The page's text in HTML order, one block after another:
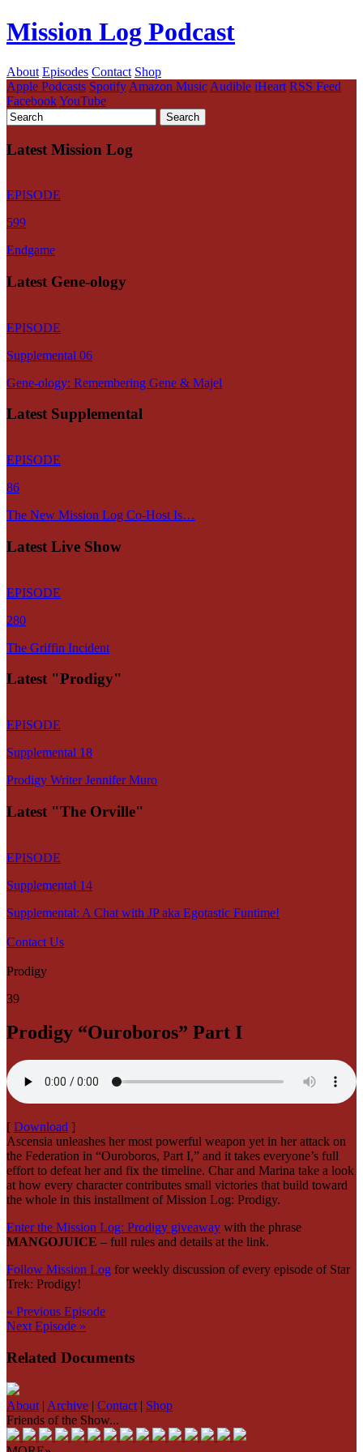
Mission Log Podcast
About Episodes Contact Shop
Apple Podcasts Spotify Amazon Music Audible iHeart RSS Feed
FacebookYouTube
Latest Mission Log
EPISODE
599
Endgame
Latest Gene-ology
EPISODE
Supplemental 06
Gene-ology: Remembering Gene & Majel
Latest Supplemental
EPISODE
86
The New Mission Log Co-Host Is…
Latest Live Show
EPISODE
280
The Griffin Incident
Latest "Prodigy"
EPISODE
Supplemental 18
Prodigy Writer Jennifer Muro
Latest "The Orville"
EPISODE
Supplemental 14
Supplemental: A Chat with JP aka Egotastic Funtime!
Contact Us
Prodigy
39
Prodigy “Ouroboros” Part I
[ Download ]
Ascensia unleashes her most powerful weapon yet in her attack on
the Federation in “Ouroboros, Part I,” and it takes everyone’s full
effort to defeat her and fix the timeline. Char and Marina take a look
at how every character contributes small victories that build toward
the whole in this installment of Mission Log: Prodigy.
Enter the Mission Log: Prodigy giveaway with the phrase
MANGOJUICE – full rules and details at the link.
Follow Mission Log for weekly discussion of every episode of Star
Trek: Prodigy!
« Previous Episode
Next Episode »
Related Documents
About | Archive | Contact | Shop
Friends of the Show...